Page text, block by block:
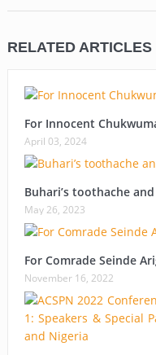
RELATED ARTICLES
For Innocent
April 03, 2024
Buhari’s toothache
May 26, 2023
For Comrade Seinde
November 16, 2022